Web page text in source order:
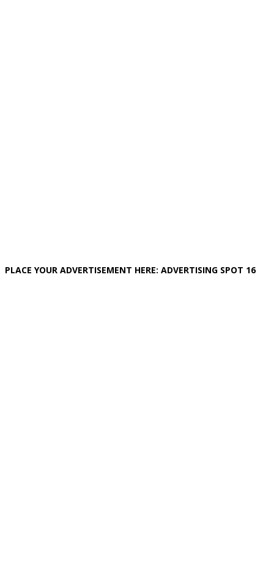
PLACE YOUR ADVERTISEMENT HERE: ADVERTISING SPOT 16